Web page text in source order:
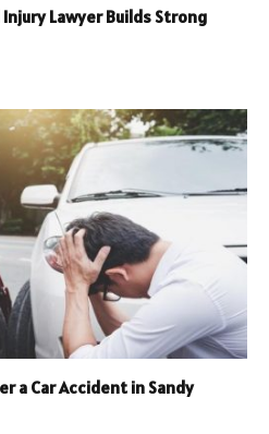
Lawyer Builds Strong
a Car Accident in Sandy